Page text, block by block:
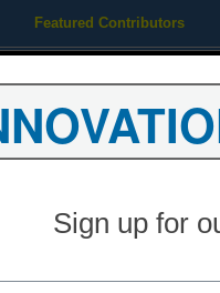
Featured Contributors
Sign up for